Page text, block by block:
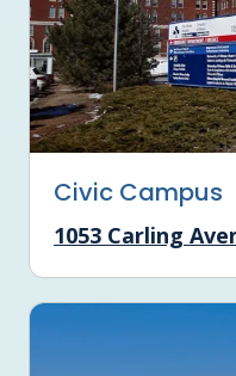
Civic Campus
1053 Carling